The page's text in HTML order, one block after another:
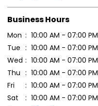
Business Hours
Mon
10:00 AM - 07:00 PM
Tue
10:00 AM - 07:00 PM
Wed
10:00 AM - 07:00 PM
Thu
10:00 AM - 07:00 PM
Fri
10:00 AM - 07:00 PM
Sat
10:00 AM - 07:00 PM